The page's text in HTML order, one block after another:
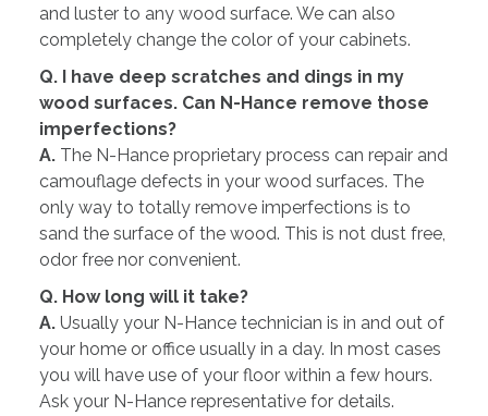
and luster to any wood surface. We can also
completely change the color of your cabinets.
Q. I have deep scratches and dings in my
wood surfaces. Can N-Hance remove those
imperfections?
A.The N-Hance proprietary process can repair and
camouflage defects in your wood surfaces. The
only way to totally remove imperfections is to
sand the surface of the wood. This is not dust free,
odor free nor convenient.
Q. How long will it take?
A.Usually your N-Hance technician is in and out of
your home or office usually in a day. In most cases
you will have use of your floor within a few hours.
Ask your N-Hance representative for details.